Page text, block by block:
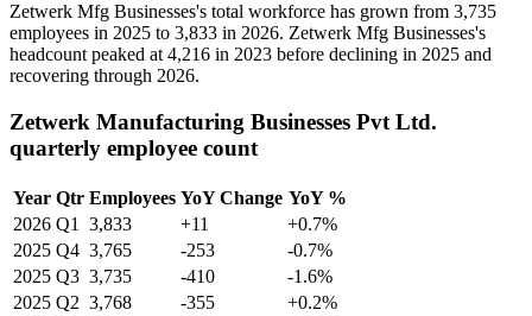
Zetwerk Mfg Businesses's total workforce has grown from 3,735
employees in 2025 to 3,833 in 2026. Zetwerk Mfg Businesses's
headcount peaked at 4,216 in 2023 before declining in 2025 and
recovering through 2026.
Zetwerk Manufacturing Businesses Pvt Ltd.
quarterly employee count
Year Qtr Employees YoY Change YoY %
2026 Q1 3,833 +11
+0.7%
2025 Q4 3,765 -253
-0.7%
2025 Q3 3,735 -410
-1.6%
2025 Q2 3,768 -355
+0.2%